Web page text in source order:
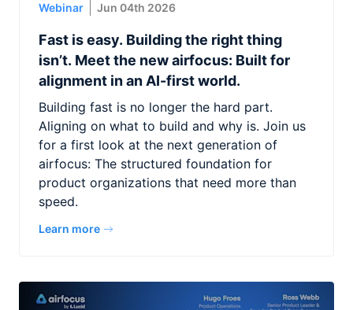
Webinar Jun 04th 2026
Fast is easy. Building the right thing
isn’t. Meet the new airfocus: Built for
alignment in an AI-first world.
Building fast is no longer the hard part.
Aligning on what to build and why is. Join us
for a first look at the next generation of
airfocus: The structured foundation for
product organizations that need more than
speed.
Learn more